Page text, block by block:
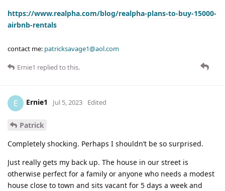
https://www.realpha.com/blog/realpha-plans-to-buy-15000-
airbnb-rentals
contact me: patricksavage1@aol.com
Ernie1 replied to this.
E Ernie1 Jul 5, 2023 Edited
Patrick
Completely shocking. Perhaps I shouldn’t be so surprised.
Just really gets my back up. The house in our street is
otherwise perfect for a family or anyone who needs a modest
house close to town and sits vacant for 5 days a week and